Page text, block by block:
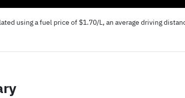
using a fuel price of $1.70/L, an average driving